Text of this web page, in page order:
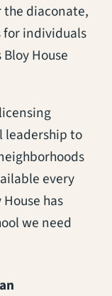
diaconate,
individuals
House
leadership to
every
has
we need